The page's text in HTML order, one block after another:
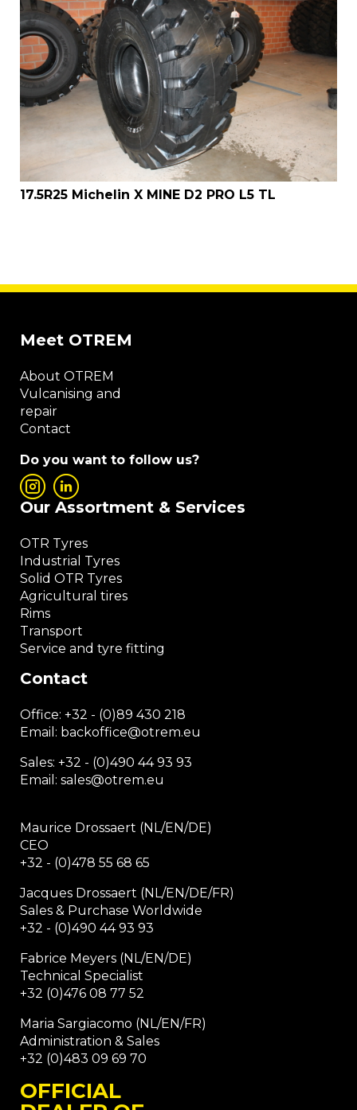
17.5R25 Michelin X MINE D2 PRO L5 TL
Contact
Office: +32 - (0)89 430 218
Email: backoffice@otrem.eu
Sales: +32 - (0)490 44 93 93
Email: sales@otrem.eu
Maurice Drossaert (NL/EN/DE)
CEO
+32 - (0)478 55 68 65
Jacques Drossaert (NL/EN/DE/FR)
Sales & Purchase Worldwide
+32 - (0)490 44 93 93
Fabrice Meyers (NL/EN/DE)
Technical Specialist
+32 (0)476 08 77 52
Maria Sargiacomo (NL/EN/FR)
Administration & Sales
+32 (0)483 09 69 70
Our Assortment & Services
OTR Tyres
Industrial Tyres
Solid OTR Tyres
Agricultural tires
Rims
Transport
Service and tyre fitting
Meet OTREM
About OTREM
Vulcanising and
repair
Contact
Do you want to follow us?
OFFICIAL